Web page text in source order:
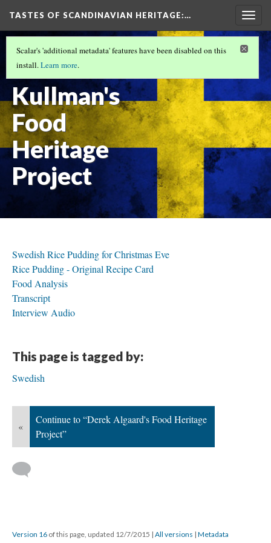
TASTES OF SCANDINAVIAN HERITAGE:…
INTRODUCTION(2/9)
Christie
Kullman's
Food
Heritage
Project
Scalar's 'additional metadata' features have been disabled on this
install.Learn more.
Swedish Rice Pudding for Christmas Eve
Rice Pudding - Original Recipe Card
Food Analysis
Transcript
Interview Audio
This page is tagged by:
Swedish
«
Continue to “Derek Algaard's Food Heritage
Project”
Version 16 of this page, updated 12/7/2015 | All versions | Metadata